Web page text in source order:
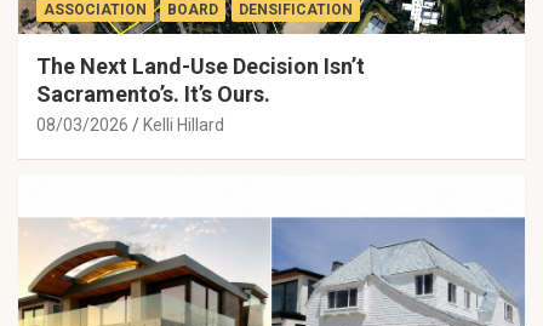
ASSOCIATION BOARD DENSIFICATION
The Next Land-Use Decision Isn’t
Sacramento’s. It’s Ours.
08/03/2026 Kelli Hillard